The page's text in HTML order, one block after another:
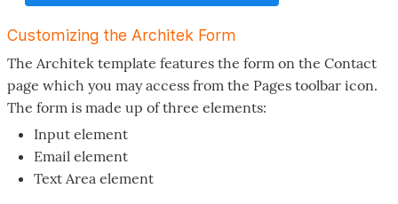
Customizing the Architek Form
The Architek template features the form on the Contact
page which you may access from the Pages toolbar icon.
The form is made up of three elements:
Input element
Email element
Text Area element